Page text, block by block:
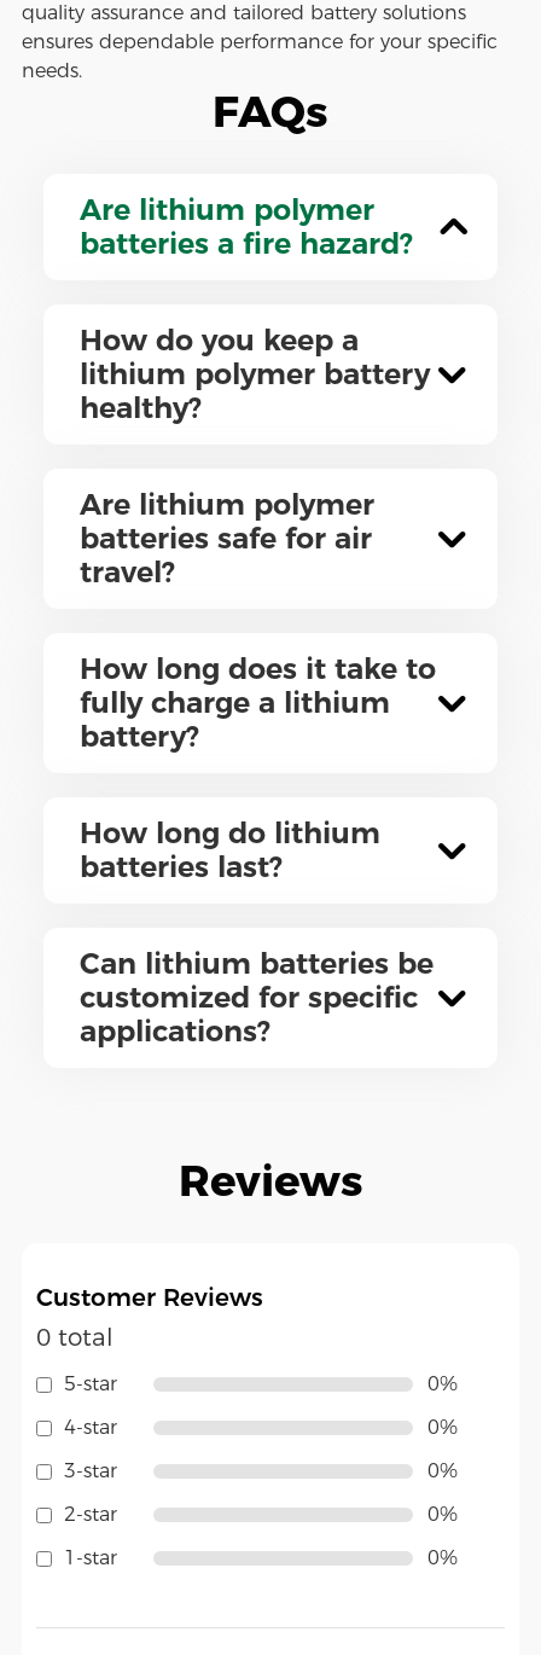
quality assurance and tailored battery solutions
ensures dependable performance for your specific
needs.
FAQs
Are lithium polymer
batteries a fire hazard?
How do you keep a
lithium polymer battery
healthy?
Are lithium polymer
batteries safe for air
travel?
How long does it take to
fully charge a lithium
battery?
How long do lithium
batteries last?
Can lithium batteries be
customized for specific
applications?
Reviews
Customer Reviews
0 total
5-star
4-star
3-star
2-star
1-star
0%
0%
0%
0%
0%